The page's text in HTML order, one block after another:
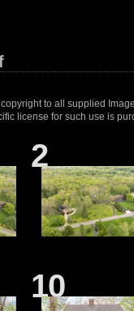
to all supplied
license for such use is
2
10